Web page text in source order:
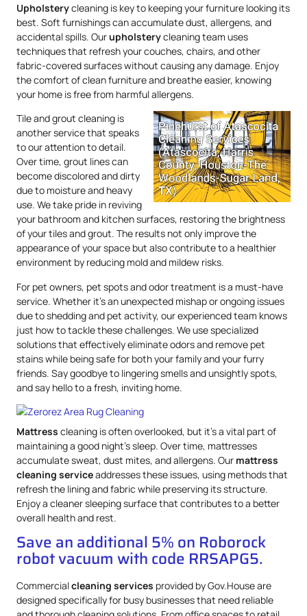
Upholsterycleaning is key to keeping your furniture looking its
best. Soft furnishings can accumulate dust, allergens, and
accidental spills. Ourupholsterycleaning team uses
techniques that refresh your couches, chairs, and other
fabric-covered surfaces without causing any damage. Enjoy
the comfort of clean furniture and breathe easier, knowing
your home is free from harmful allergens.
Tile and grout cleaning is
another service that speaks
to our attention to detail.
Over time, grout lines can
become discolored and dirty
due to moisture and heavy
use. We take pride in reviving
your bathroom and kitchen surfaces, restoring the brightness
of your tiles and grout. The results not only improve the
appearance of your space but also contribute to a healthier
environment by reducing mold and mildew risks.
For pet owners, pet spots and odor treatment is a must-have
service. Whether it’s an unexpected mishap or ongoing issues
due to shedding and pet activity, our experienced team knows
just how to tackle these challenges. We use specialized
solutions that effectively eliminate odors and remove pet
stains while being safe for both your family and your furry
friends. Say goodbye to lingering smells and unsightly spots,
and say hello to a fresh, inviting home.
Mattress cleaning is often overlooked, but it’s a vital part of
maintaining a good night’s sleep. Over time, mattresses
accumulate sweat, dust mites, and allergens. Our mattress
cleaning serviceaddresses these issues, using methods that
refresh the lining and fabric while preserving its structure.
Enjoy a cleaner sleeping surface that contributes to a better
overall health and rest.
Save an additional 5% on Roborock
robot vacuum with code RRSAPG5.
Commercialcleaning services provided by Gov.House are
designed specifically for busy businesses that need reliable